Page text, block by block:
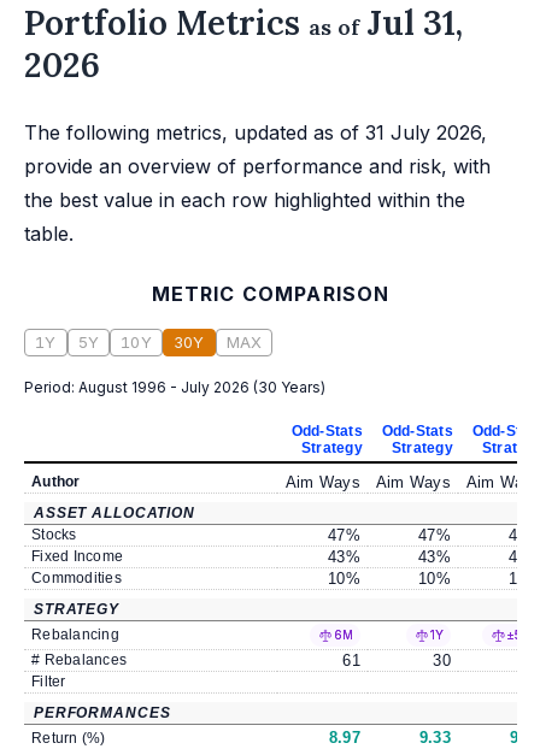
Portfolio Metrics as ofJul 31,
2026
The following metrics, updated as of 31 July 2026,
provide an overview of performance and risk, with
the best value in each row highlighted within the
table.
METRIC COMPARISON
1Y 5Y 10Y 30Y MAX
Period: August 1996 - July 2026 (30 Years)
Odd-Stats
Strategy
Odd-Stats
Strategy
Odd-
Author
Aim Ways Aim Ways Aim Ways
ASSET ALLOCATION
Stocks
47% 47% 47
Fixed Income 43% 43% 43
Commodities 10% 10% 10
STRATEGY
Rebalancing
6M 1Y ±5%
# Rebalances 61 30
Filter
PERFORMANCES
Return (%)
8.97 9.33 9.27